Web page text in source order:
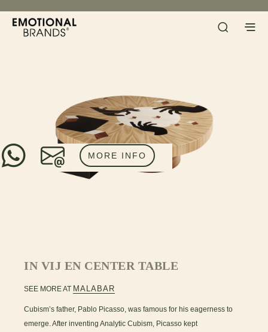
IN VIJ EN CENTER TABLE
MORE INFO
SEE MORE AT MALABAR
Cubism’s father, Pablo Picasso, was famous for his eagerness to
emerge. After inventing Analytic Cubism, Picasso kept